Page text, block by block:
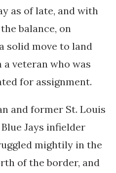
as of late, and with
balance, on
solid move to land
veteran who was
for assignment.
and former St. Louis
Jays infielder
mightily in the
of the border, and